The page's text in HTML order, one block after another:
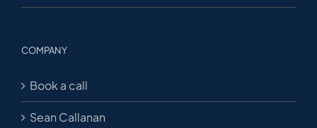
COMPANY
Book a call
Sean Callanan